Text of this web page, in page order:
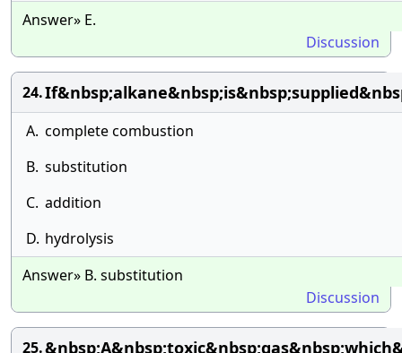
Answer» E.
Discussion
24.
A. complete combustion
B. substitution
C. addition
D. hydrolysis
Answer» B. substitution
Discussion
25.